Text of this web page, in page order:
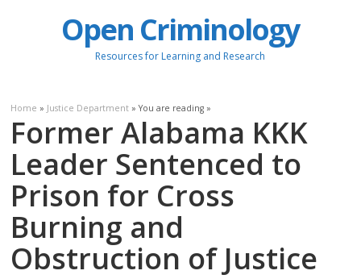
Open Criminology
Resources for Learning and Research
Home » Justice Department » You are reading »
Former Alabama KKK
Leader Sentenced to
Prison for Cross
Burning and
Obstruction of Justice